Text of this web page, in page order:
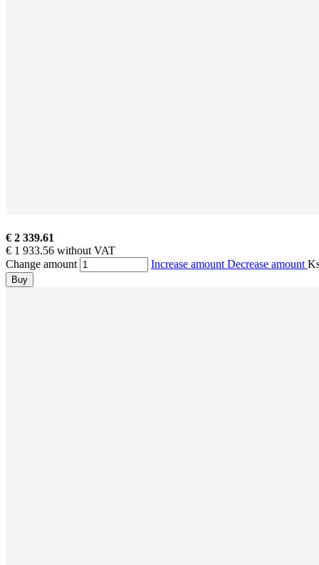
€ 2 339.61
€ 1 933.56 without VAT
Change amount
Increase amount Decrease amount
Buy